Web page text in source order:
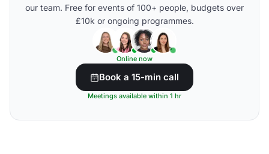
our team. Free for events of 100+ people, budgets over
£10k or ongoing programmes.
Online now
Book a 15-min call
Meetings available within 1 hr